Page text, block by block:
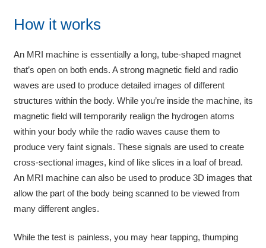
How it works
An MRI machine is essentially a long, tube-shaped magnet
that’s open on both ends. A strong magnetic field and radio
waves are used to produce detailed images of different
structures within the body. While you’re inside the machine, its
magnetic field will temporarily realign the hydrogen atoms
within your body while the radio waves cause them to
produce very faint signals. These signals are used to create
cross-sectional images, kind of like slices in a loaf of bread.
An MRI machine can also be used to produce 3D images that
allow the part of the body being scanned to be viewed from
many different angles.
While the test is painless, you may hear tapping, thumping